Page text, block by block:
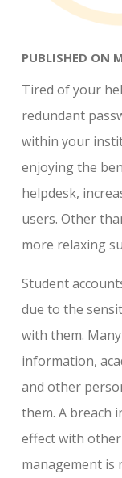
PUBLISHED ON
Tired of your
redundant
within your
enjoying the
helpdesk,
users. Other
more relaxing
Student
due to the
with them.
information,
and other
them. A breach
effect with
management is